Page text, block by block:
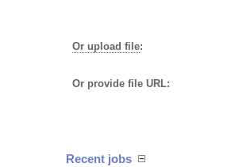
Or upload file:
Or provide file URL:
Recent jobs